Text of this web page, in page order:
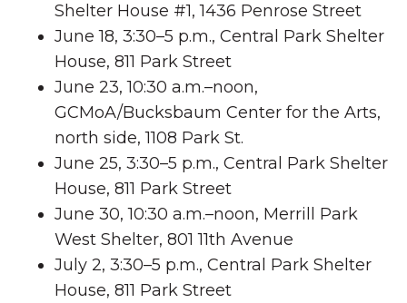
Shelter House #1, 1436 Penrose Street
June 18, 3:30–5 p.m., Central Park Shelter
House, 811 Park Street
June 23, 10:30 a.m.–noon,
GCMoA/Bucksbaum Center for the Arts,
north side, 1108 Park St.
June 25, 3:30–5 p.m., Central Park Shelter
House, 811 Park Street
June 30, 10:30 a.m.–noon, Merrill Park
West Shelter, 801 11th Avenue
July 2, 3:30–5 p.m., Central Park Shelter
House, 811 Park Street